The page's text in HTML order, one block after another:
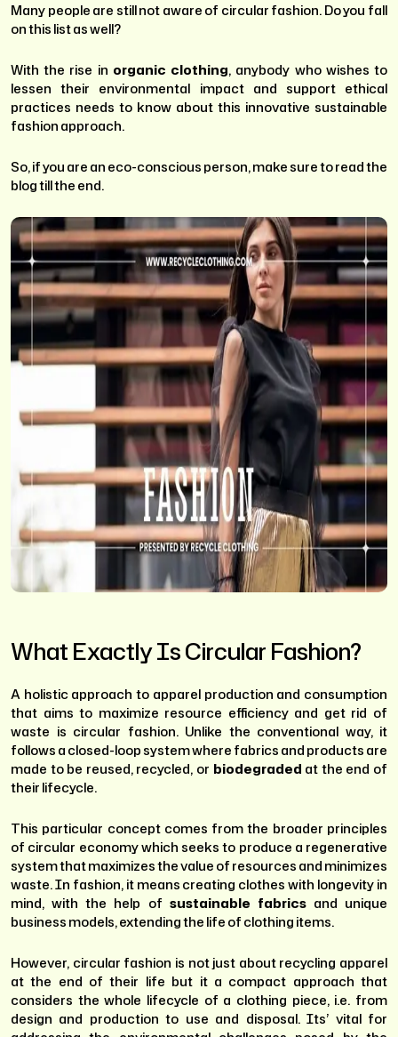
Many people are still not aware of circular fashion. Do you fall
on this list as well?
With the rise in organic clothing, anybody who wishes to
lessen their environmental impact and support ethical
practices needs to know about this innovative sustainable
fashion approach.
So, if you are an eco-conscious person, make sure to read the
blog till the end.
What Exactly Is Circular Fashion?
A holistic approach to apparel production and consumption
that aims to maximize resource efficiency and get rid of
waste is circular fashion. Unlike the conventional way, it
follows a closed-loop system where fabrics and products are
made to be reused, recycled, or biodegraded at the end of
their lifecycle.
This particular concept comes from the broader principles
of circular economy which seeks to produce a regenerative
system that maximizes the value of resources and minimizes
waste. In fashion, it means creating clothes with longevity in
mind, with the help of sustainable fabricsand unique
business models, extending the life of clothing items.
However, circular fashion is not just about recycling apparel
at the end of their life but it a compact approach that
considers the whole lifecycle of a clothing piece, i.e. from
design and production to use and disposal. Its’ vital for